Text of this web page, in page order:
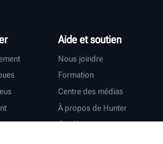
Aide et soutien
Nous joindre
Formation
Centre des médias
À propos de Hunter
Carrières